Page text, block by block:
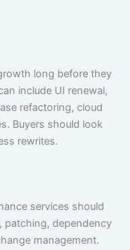
long before they
include UI renewal,
refactoring, cloud
Buyers should look
rewrites.
services should
patching, dependency
management.